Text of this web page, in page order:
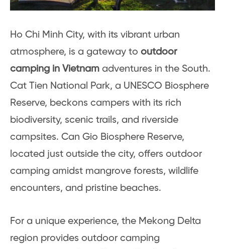
Ho Chi Minh City, with its vibrant urban
atmosphere, is a gateway to outdoor
camping in Vietnam adventures in the South.
Cat Tien National Park, a UNESCO Biosphere
Reserve, beckons campers with its rich
biodiversity, scenic trails, and riverside
campsites. Can Gio Biosphere Reserve,
located just outside the city, offers outdoor
camping amidst mangrove forests, wildlife
encounters, and pristine beaches.
For a unique experience, the Mekong Delta
region provides outdoor camping